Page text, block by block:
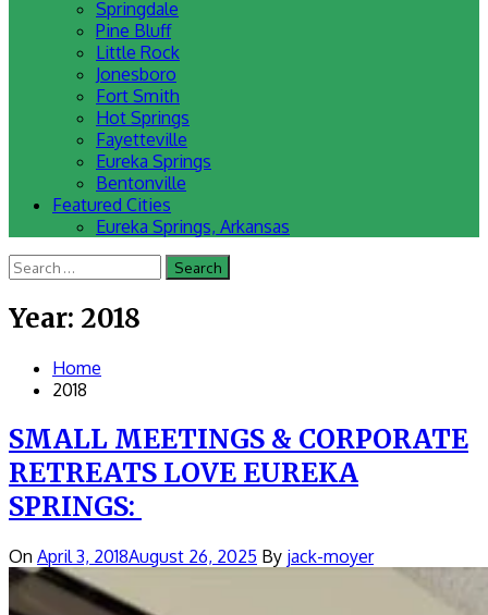
Springdale
Pine Bluff
Little Rock
Jonesboro
Fort Smith
Hot Springs
Fayetteville
Eureka Springs
Bentonville
Featured Cities
Eureka Springs, Arkansas
Search
for:
Year: 2018
Home
2018
SMALL MEETINGS & CORPORATE
RETREATS LOVE EUREKA
SPRINGS:
On April 3, 2018August 26, 2025 By jack-moyer